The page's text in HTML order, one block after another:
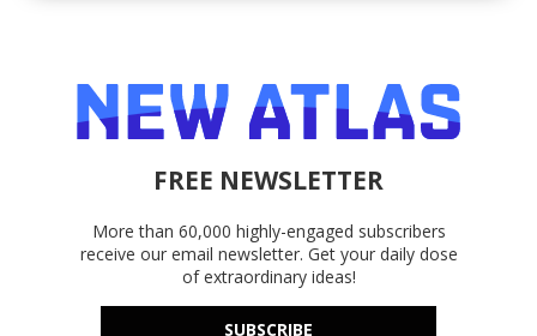
FREE NEWSLETTER
More than 60,000 highly-engaged subscribers
receive our email newsletter. Get your daily dose
of extraordinary ideas!
SUBSCRIBE